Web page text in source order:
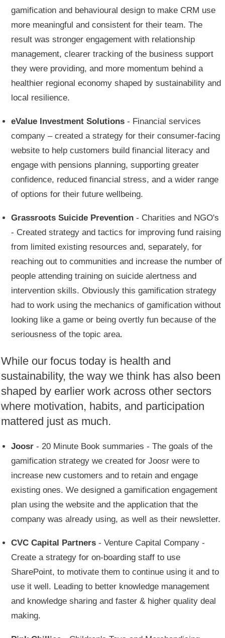
gamification and behavioural design to make CRM use
more meaningful and consistent for their team. The
result was stronger engagement with relationship
management, clearer tracking of the business support
they were providing, and more momentum behind a
healthier regional economy shaped by sustainability and
local resilience.
eValue Investment Solutions - Financial services
company – created a strategy for their consumer-facing
website to help customers build financial literacy and
engage with pensions planning, supporting greater
confidence, reduced financial stress, and a wider range
of options for their future wellbeing.
Grassroots Suicide Prevention - Charities and NGO's
- Created strategy and tactics for improving fund raising
from limited existing resources and, separately, for
reaching out to communities and increase the number of
people attending training on suicide alertness and
intervention skills. Obviously this gamification strategy
had to work using the mechanics of gamification without
looking like a game or being overtly fun because of the
seriousness of the topic area.
While our focus today is health and
sustainability, the way we think has also been
shaped by earlier work across other sectors
where motivation, habits, and participation
mattered just as much.
Joosr - 20 Minute Book summaries - The goals of the
gamification strategy we created for Joosr were to
increase new customers and to retain and engage
existing ones. We designed a gamification engagement
plan using the website and the application that the
company was already using, as well as their newsletter.
CVC Capital Partners - Venture Capital Company -
Create a strategy for on-boarding staff to use
SharePoint, to motivate them to continue using it and to
use it well. Leading to better knowledge management
and knowledge sharing and faster & higher quality deal
making.